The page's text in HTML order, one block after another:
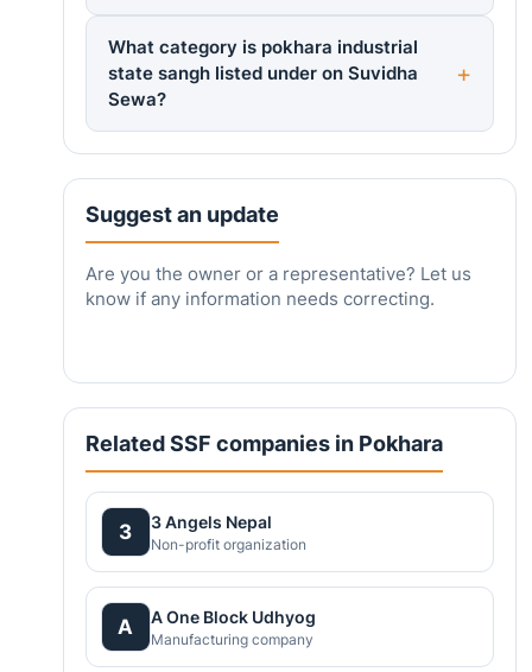
What category is pokhara industrial
state sangh listed under on Suvidha
Sewa?
Suggest an update
Are you the owner or a representative? Let us
know if any information needs correcting.
Related SSF companies in Pokhara
3 3 Angels Nepal
Non-profit organization
A A One Block Udhyog
Manufacturing company